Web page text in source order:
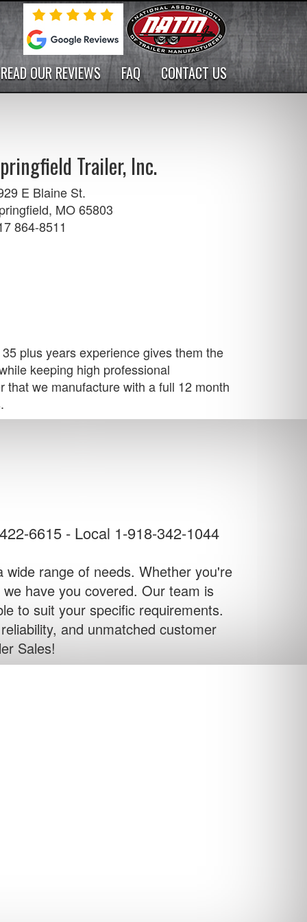
READ OUR REVIEWS FAQ CONTACT US
Trailer, Inc.
E Blaine St.
MO 65803
864-8511
plus years experience gives them the
keeping high professional
that we manufacture with a full 12 month
6615- Local 1-918-342-1044
wide range of needs. Whether you're
have you covered. Our team is
to suit your specific requirements.
and unmatched customer
Sales!